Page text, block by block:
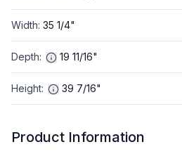
Width: 35 1/4"
Depth: 19 11/16"
Height: 39 7/16"
Product Information